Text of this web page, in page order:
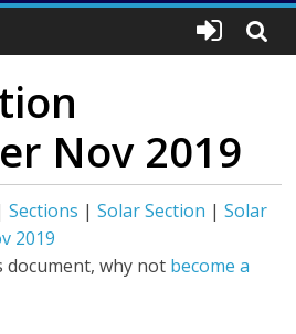
Nov 2019
Sections |Solar Section |Solar
2019
document, why not become a